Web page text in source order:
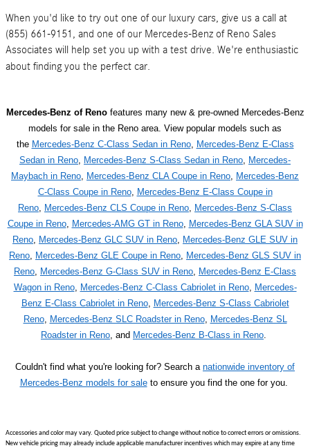
When you'd like to try out one of our luxury cars, give us a call at
(855) 661-9151, and one of our Mercedes-Benz of Reno Sales
Associates will help set you up with a test drive. We're enthusiastic
about finding you the perfect car.
Mercedes-Benz of Renofeatures many new & pre-owned Mercedes-Benz
models for sale in the Reno area. View popular models such as
the Mercedes-Benz C-Class Sedan in Reno,
Mercedes-Benz E-Class
Sedan in Reno
Mercedes-Benz S-Class Sedan in Reno
Mercedes-
Maybach in Reno
Mercedes-Benz CLA Coupe in Reno
Mercedes-Benz
C-Class Coupe in Reno,
Mercedes-Benz E-Class Coupe in
Reno
Mercedes-Benz CLS Coupe in Reno
Mercedes-Benz S-Class
Coupe in Reno, Mercedes-AMG GT in Reno,
Mercedes-Benz GLA SUV in
Reno
Mercedes-Benz GLC SUV in Reno
Mercedes-Benz GLE SUV in
Reno
Mercedes-Benz GLE Coupe in Reno
Mercedes-Benz GLS SUV in
Reno
Mercedes-Benz G-Class SUV in Reno
Mercedes-Benz E-Class
Wagon in Reno, Mercedes-Benz C-Class Cabriolet in Reno,
Mercedes-
Benz E-Class Cabriolet in Reno,
Mercedes-Benz S-Class Cabriolet
Reno, Mercedes-Benz SLC Roadster in Reno,
Mercedes-Benz SL
Roadster in Reno , and Mercedes-Benz B-Class in Reno
Couldn't find what you're looking for? Search a nationwide inventory of
Mercedes-Benz models for saleto ensure you find the one for you.
Accessories and color may vary. Quoted price subject to change without notice to correct errors or omissions.
New vehicle pricing may already include applicable manufacturer incentives which may expire at any time